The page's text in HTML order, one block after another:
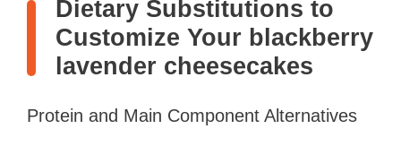
Dietary Substitutions to
Customize Your blackberry
lavender cheesecakes
Protein and Main Component Alternatives